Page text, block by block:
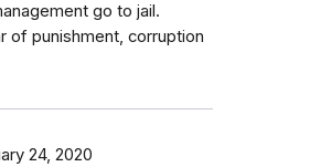
go to jail.
of punishment, corruption
24, 2020